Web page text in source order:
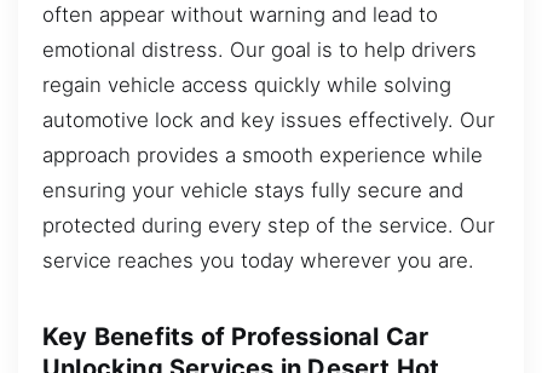
often appear without warning and lead to
emotional distress. Our goal is to help drivers
regain vehicle access quickly while solving
automotive lock and key issues effectively. Our
approach provides a smooth experience while
ensuring your vehicle stays fully secure and
protected during every step of the service. Our
service reaches you today wherever you are.
Key Benefits of Professional Car